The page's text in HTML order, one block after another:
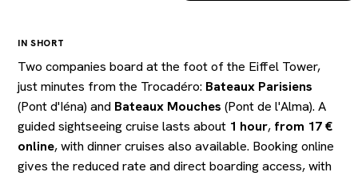
IN SHORT
Two companies board at the foot of the Eiffel Tower,
just minutes from the Trocadéro: Bateaux Parisiens
(Pont d'Iéna) and Bateaux Mouches (Pont de l'Alma). A
guided sightseeing cruise lasts about 1 hour, from 17 €
online, with dinner cruises also available. Booking online
gives the reduced rate and direct boarding access, with